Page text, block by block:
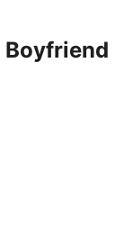
Boyfriend